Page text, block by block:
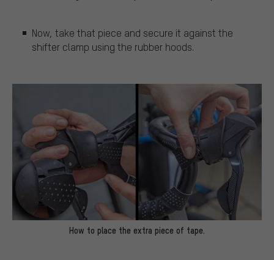
Now, take that piece and secure it against the
shifter clamp using the rubber hoods.
How to place the extra piece of tape.